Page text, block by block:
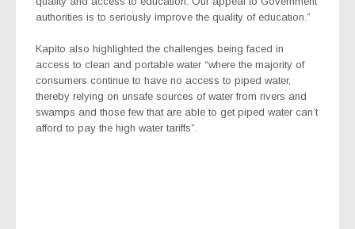
authorities is to seriously improve the quality of education.”
Kapito also highlighted the challenges being faced in
access to clean and portable water “where the majority of
consumers continue to have no access to piped water,
thereby relying on unsafe sources of water from rivers and
swamps and those few that are able to get piped water can’t
afford to pay the high water tariffs”.